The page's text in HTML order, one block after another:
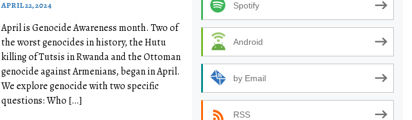
APRIL 22, 2024
April is Genocide Awareness month. Two of
the worst genocides in history, the Hutu
killing of Tutsis in Rwanda and the Ottoman
genocide against Armenians, began in April.
We explore genocide with two specific
questions: Who […]
Spotify
Android
by Email
RSS